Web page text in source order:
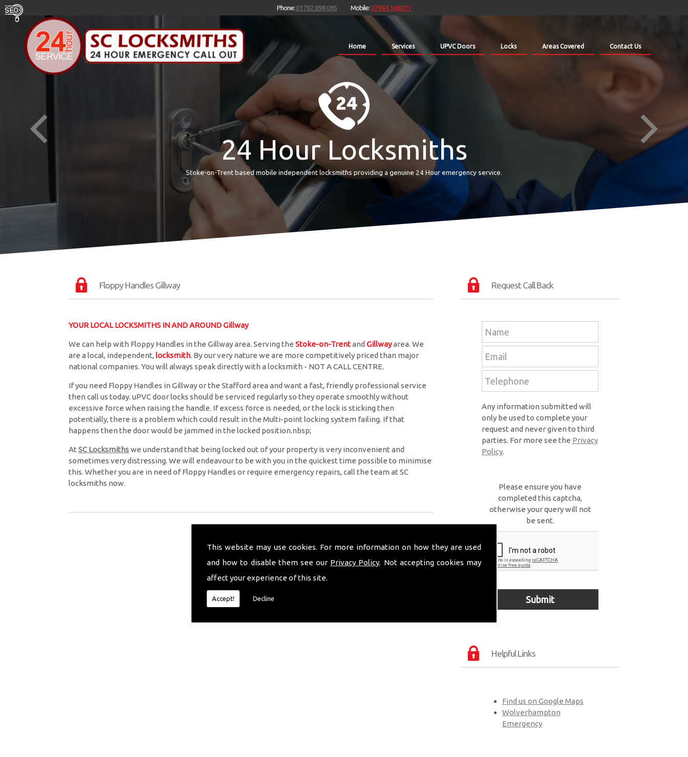
This website may use cookies. For more information on how they are used
and how to disable them see our Privacy Policy. Not accepting cookies may
affect your experience of this site.
Accept! Decline
Home Services UPVC Doors Locks Areas Covered Contact Us
Phone:01782 898 095 Mobile:07944 386071
24 Hour Locksmiths
Stoke-on-Trent based mobile independent locksmiths providing a genuine 24 Hour emergency service.
Request Call Back
Any information submitted will
only be used to complete your
request and never given to third
parties. For more see the Privacy
Policy.
Please ensure you have
completed this captcha,
otherwise your query will not
be sent.
Helpful Links
Find us on Google Maps
Wolverhampton
Emergency
Floppy Handles Gillway
YOUR LOCAL LOCKSMITHS IN AND AROUND Gillway
We can help with Floppy Handles in the Gillway area. Serving the Stoke-on-TrentandGillwayarea. We
are a local, independent,locksmith. By our very nature we are more competitively priced than major
national companies. You will always speak directly with a locksmith - NOT A CALL CENTRE.
If you need Floppy Handles in Gillway or the Stafford area and want a fast, friendly professional service
then call us today. uPVC door locks should be serviced regularly so they operate smoothly without
excessive force when raising the handle. If excess force is needed, or the lock is sticking then
potentially, there is a problem which could result in the Multi-point locking system failing. If that
happens then the door would be jammed in the locked position.nbsp;
AtSC Locksmithswe understand that being locked out of your property is very inconvenient and
sometimes very distressing. We will endeavour to be with you in the quickest time possible to minimise
this. Whether you are in need of Floppy Handles or require emergency repairs, call the team at SC
locksmiths now.